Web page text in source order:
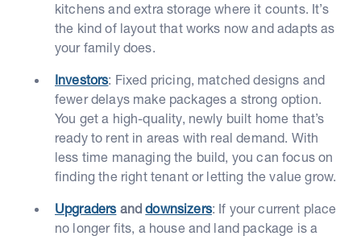
kitchens and extra storage where it counts. It’s
the kind of layout that works now and adapts as
your family does.
Investors: Fixed pricing, matched designs and
fewer delays make packages a strong option.
You get a high-quality, newly built home that’s
ready to rent in areas with real demand. With
less time managing the build, you can focus on
finding the right tenant or letting the value grow.
Upgraders anddownsizers: If your current place
no longer fits, a house and land package is a